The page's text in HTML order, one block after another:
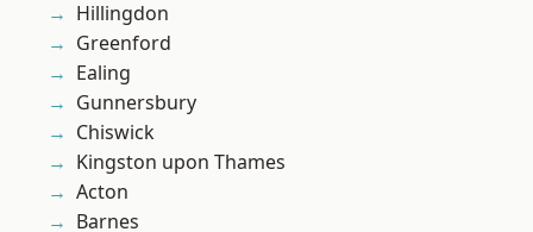
Hillingdon
Greenford
Ealing
Gunnersbury
Chiswick
Kingston upon Thames
Acton
Barnes